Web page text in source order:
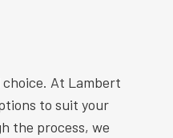
choice. At Lambert
to suit your
the process, we